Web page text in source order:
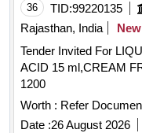
36 TID:99220135
Rajasthan, India
New
Tender Invited For
ACID 15 ml,CREAM
1200
Worth : Refer
Date :26 August 2026